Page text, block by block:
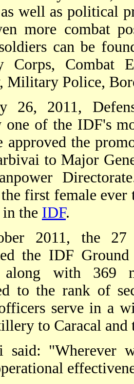
well as political
more combat
can be
Corps, Combat
Military Police,
26, 2011,
one of the IDF's
approved the
to Major
the first female
the IDF.
2011, the 27
the IDF
along with 369
to the rank of
serve in a
to Caracal and
said: "Wherever